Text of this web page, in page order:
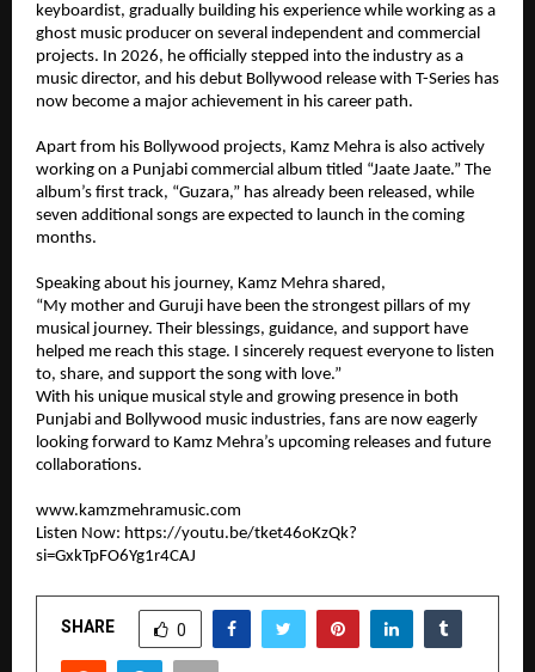
keyboardist, gradually building his experience while working as a
ghost music producer on several independent and commercial
projects. In 2026, he officially stepped into the industry as a
music director, and his debut Bollywood release with T-Series has
now become a major achievement in his career path.
Apart from his Bollywood projects, Kamz Mehra is also actively
working on a Punjabi commercial album titled “Jaate Jaate.” The
album’s first track, “Guzara,” has already been released, while
seven additional songs are expected to launch in the coming
months.
Speaking about his journey, Kamz Mehra shared,
“My mother and Guruji have been the strongest pillars of my
musical journey. Their blessings, guidance, and support have
helped me reach this stage. I sincerely request everyone to listen
to, share, and support the song with love.”
With his unique musical style and growing presence in both
Punjabi and Bollywood music industries, fans are now eagerly
looking forward to Kamz Mehra’s upcoming releases and future
collaborations.
www.kamzmehramusic.com
Listen Now: https://youtu.be/tket46oKzQk?
si=GxkTpFO6Yg1r4CAJ
SHARE 0